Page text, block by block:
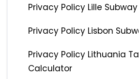
Privacy Policy Lille
Privacy Policy Lisbon
Privacy Policy Lithuania
Calculator